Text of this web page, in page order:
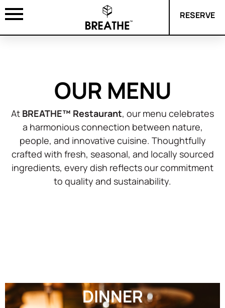
RESERVE
OUR MENU
At BREATHE™ Restaurant, our menu celebrates
a harmonious connection between nature,
people, and innovative cuisine. Thoughtfully
crafted with fresh, seasonal, and locally sourced
ingredients, every dish reflects our commitment
to quality and sustainability.
DINNER